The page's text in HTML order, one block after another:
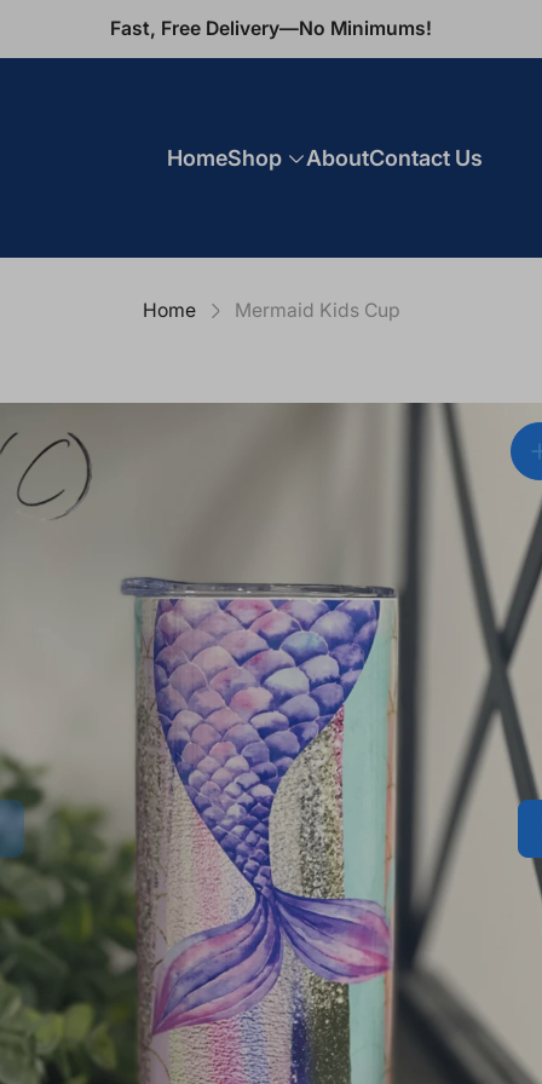
Fast, Free Delivery—No Minimums!
HomeShop AboutContact Us
Home Mermaid Kids Cup